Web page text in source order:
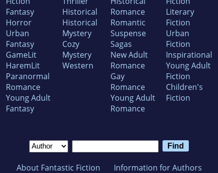
Fantasy
Horror
Urban
Fantasy
GameLit
HaremLit
Paranormal
Romance
Young Adult
Fantasy
Historical
Historical
Mystery
Cozy
Mystery
Western
Romance
Romantic
Suspense
Sagas
New Adult
Romance
Gay
Romance
Young Adult
Romance
Literary
Fiction
Urban
Fiction
Inspirational
Young Adult
Fiction
Children's
Fiction
About Fantastic Fiction Information for Authors